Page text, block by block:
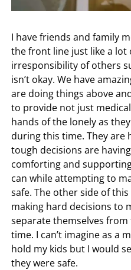
I have friends and family
the front line just like a lot
irresponsibility of others
isn’t okay. We have
are doing things above
to provide not just
hands of the lonely as
during this time. They are
tough decisions are
comforting and
can while attempting to
safe. The other side of
making hard decisions to
separate themselves
time. I can’t imagine as a
hold my kids but I would
they were safe.